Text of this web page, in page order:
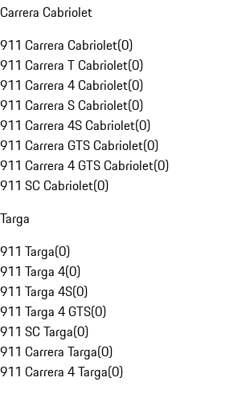
Carrera Cabriolet
911 Carrera Cabriolet(0)
911 Carrera T Cabriolet(0)
911 Carrera 4 Cabriolet(0)
911 Carrera S Cabriolet(0)
911 Carrera 4S Cabriolet(0)
911 Carrera GTS Cabriolet(0)
911 Carrera 4 GTS Cabriolet(0)
911 SC Cabriolet(0)
Targa
911 Targa(0)
911 Targa 4(0)
911 Targa 4S(0)
911 Targa 4 GTS(0)
911 SC Targa(0)
911 Carrera Targa(0)
911 Carrera 4 Targa(0)